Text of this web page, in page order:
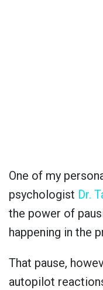
One of my
psychologist Dr.
the power of
happening in the
That pause,
autopilot